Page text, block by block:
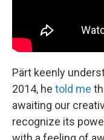
Pärt keenly
2014, he told me
awaiting our
recognize its